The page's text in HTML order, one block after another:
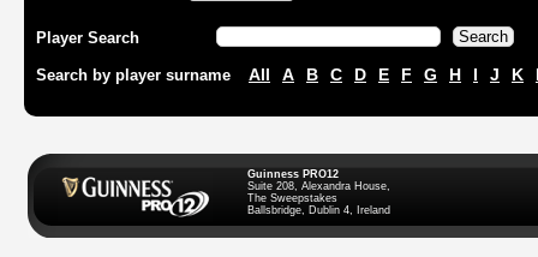
Player Search
Search by player surname All A B C D E F G H I J K
Guinness PRO12
Suite 208, Alexandra House,
The Sweepstakes
Ballsbridge, Dublin 4, Ireland